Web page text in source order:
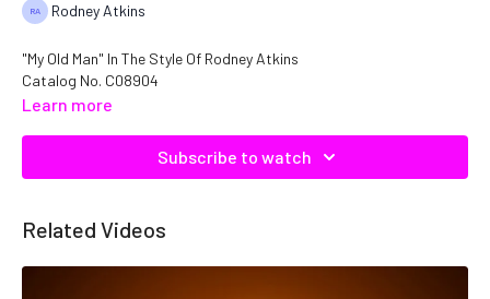
Rodney Atkins
"My Old Man" In The Style Of Rodney Atkins
Catalog No. C08904
Learn more
Subscribe to watch
Related Videos